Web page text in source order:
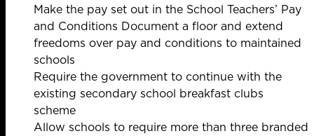
Make the pay set out in the School Teachers’ Pay
and Conditions Document a floor and extend
freedoms over pay and conditions to maintained
schools
Require the government to continue with the
existing secondary school breakfast clubs
scheme
Allow schools to require more than three branded